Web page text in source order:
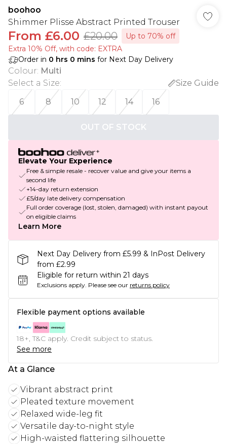
boohoo
Shimmer Plisse Abstract Printed Trouser
From £6.00 £20.00
Up to 70% off
Extra 10% Off, with code: EXTRA
Order in 0 hrs 0 mins for Next Day Delivery
Colour: Multi
Select a Size:
Size Guide
6
8 10 12 14 16
OUT OF STOCK
Elevate Your Experience
Free & simple resale - recover value and give your items a
second life
+14-day return extension
£5/day late delivery compensation
Full order coverage (lost, stolen, damaged) with instant payout
on eligible claims
Learn More
Next Day Delivery from £5.99 & InPost Delivery
from £2.99
Eligible for return within 21 days
Exclusions apply. Please see our returns policy
Flexible payment options available
18+, T&C apply. Credit subject to status.
See more
At a Glance
Vibrant abstract print
Pleated texture movement
Relaxed wide-leg fit
Versatile day-to-night style
High-waisted flattering silhouette